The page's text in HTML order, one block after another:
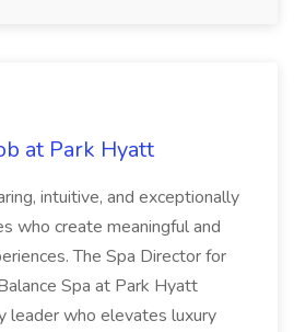
at Park Hyatt
intuitive, and exceptionally
who create meaningful and
The Spa Director for
Spa at Park Hyatt
leader who elevates luxury